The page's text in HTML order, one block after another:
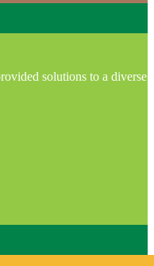
solutions to a diverse